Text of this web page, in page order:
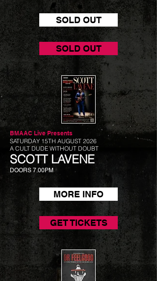
SOLD OUT
SOLD OUT
BMAAC LivePresents
SATURDAY 15TH AUGUST 2026
A CULT DUDE WITHOUT DOUBT
SCOTT LAVENE
DOORS 7.00PM
MORE INFO
GET TICKETS